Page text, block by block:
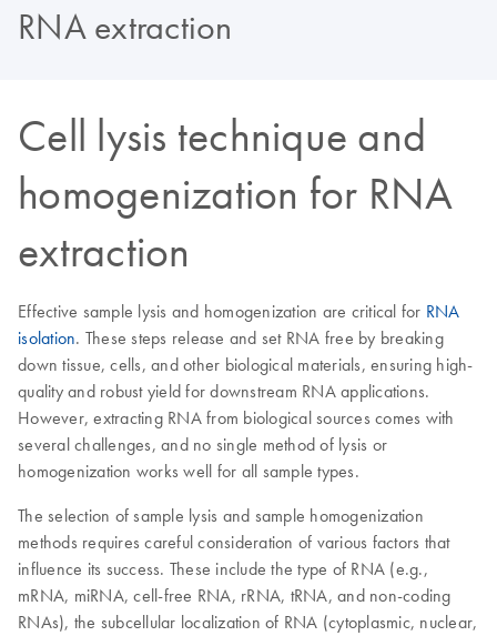
RNA extraction
Cell lysis technique and
homogenization for RNA
extraction
Effective sample lysis and homogenization are critical for RNA
isolation. These steps release and set RNA free by breaking
down tissue, cells, and other biological materials, ensuring high-
quality and robust yield for downstream RNA applications.
However, extracting RNA from biological sources comes with
several challenges, and no single method of lysis or
homogenization works well for all sample types.
The selection of sample lysis and sample homogenization
methods requires careful consideration of various factors that
influence its success. These include the type of RNA (e.g.,
mRNA, miRNA, cell-free RNA, rRNA, tRNA, and non-coding
RNAs), the subcellular localization of RNA (cytoplasmic, nuclear,